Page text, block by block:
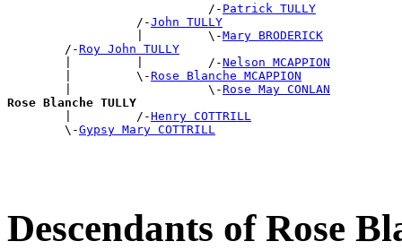
                            /-
Patrick TULLY
                  /-
John TULLY
                  |         \-
Mary BRODERICK
        /-
Roy John TULLY
        |         |         /-
Nelson MCAPPION
        |         \-
Rose Blanche MCAPPION
        |                   \-
Rose May CONLAN
Rose Blanche TULLY
|         /-Henry COTTRILL
        \-
Gypsy Mary COTTRILL
Descendants of Rose